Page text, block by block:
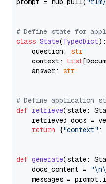
prompt = hub.pull(
# Define state for
class State(TypedDict):
    question:
str
    context:
List
    answer:
str
# Define application
def retrieve(state:
retrieved_docs =
return {"context" :
def generate(state:
    docs_content =
messages =